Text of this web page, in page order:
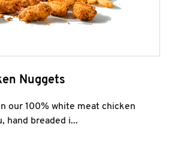
Nuggets
our 100% white meat chicken
hand breaded i...